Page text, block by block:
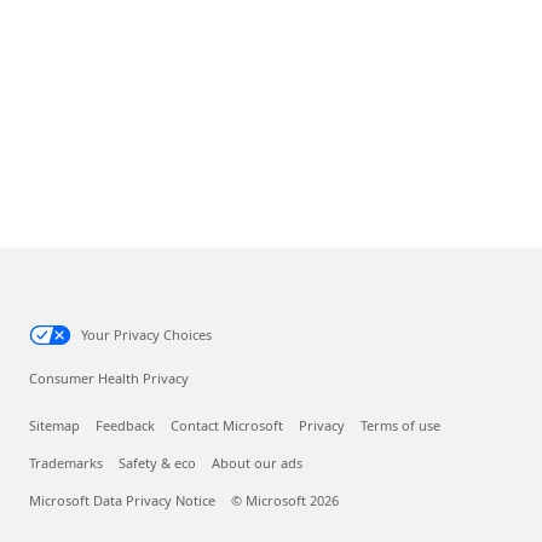
Your Privacy Choices
Consumer Health Privacy
Sitemap Feedback Contact Microsoft Privacy Terms of use
Trademarks Safety & eco About our ads
Microsoft Data Privacy Notice © Microsoft 2026